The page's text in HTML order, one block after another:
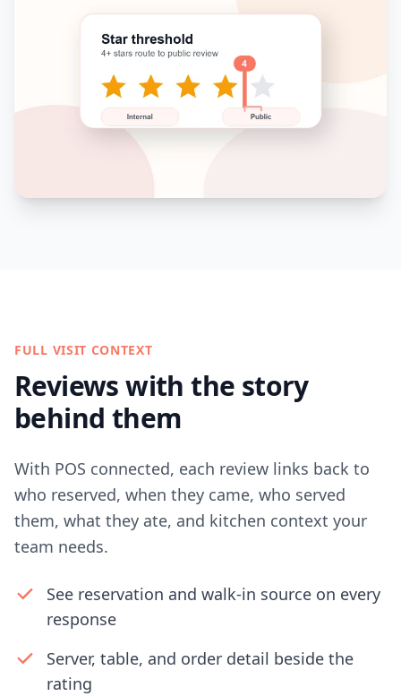
FULL VISIT CONTEXT
Reviews with the story
behind them
With POS connected, each review links back to
who reserved, when they came, who served
them, what they ate, and kitchen context your
team needs.
See reservation and walk-in source on every
response
Server, table, and order detail beside the
rating